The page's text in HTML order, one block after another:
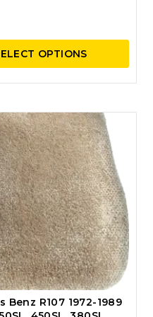
$531.00.$451.35.
OPTIONS
Benz R107 1972-1989